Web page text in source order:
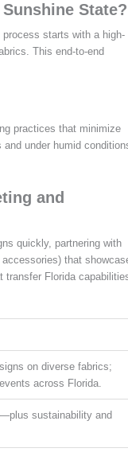
State?
starts with a high-
This end-to-end
practices that minimize
under humid
and
quickly, partnering with
that
transfer Florida
on diverse fabrics;
across Florida.
sustainability and